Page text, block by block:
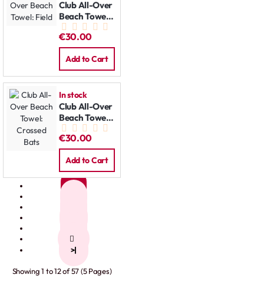
Club All-Over
Beach Towel:
Field
€30.00
Add to Cart
In stock
Club All-Over
Beach Towel:
Crossed Bats
€30.00
Add to Cart
>|
Showing 1 to 12 of 57 (5 Pages)